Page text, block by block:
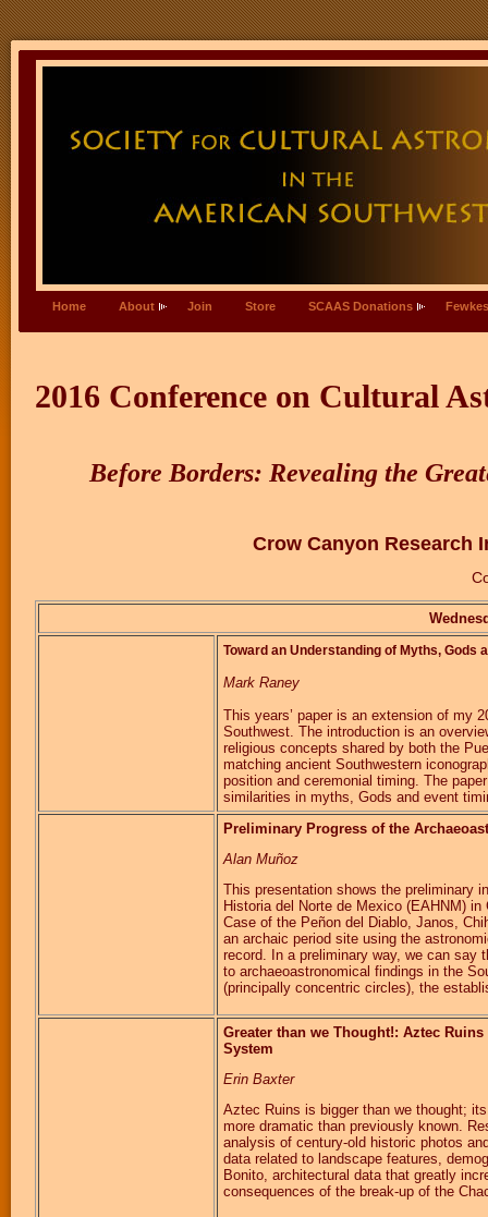
Home About Join Store SCAAS Donations
2016 Conference on Cultural
Before Borders: Revealing the
Crow Canyon Research
Toward an Understanding of Myths, Gods
Mark Raney
This years’ paper is an extension of my
Southwest. The introduction is an
religious concepts shared by both the
matching ancient Southwestern
position and ceremonial timing. The
similarities in myths, Gods and event
Preliminary Progress of the
Alan Muñoz
This presentation shows the preliminary
Historia del Norte de Mexico (EAHNM)
Case of the Peñon del Diablo, Janos,
an archaic period site using the
record. In a preliminary way, we can say
to archaeoastronomical findings in the
(principally concentric circles), the
Greater than we Thought!: Aztec
System
Erin Baxter
Aztec Ruins is bigger than we thought;
more dramatic than previously known.
analysis of century-old historic photos
data related to landscape features,
Bonito, architectural data that greatly
consequences of the break-up of the